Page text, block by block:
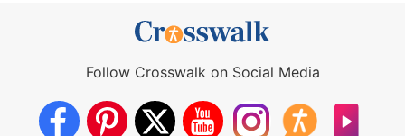
Follow Crosswalk on Social Media